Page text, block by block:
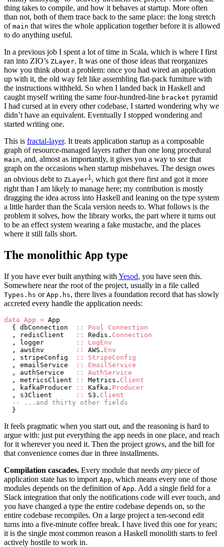
thing takes to compile, and how it behaves at startup. More often
than not, both of them trace back to the same place: the long stretch
of main that wires the whole application together before it is allowed
to do anything useful.
In a previous job I spent a lot of time in Scala, which is where I first
ran into ZIO’s ZLayer. It was one of those ideas that reorganizes
how you think about a problem: once you had wired an application
up with it, the old way felt like assembling flat-pack furniture with
the instructions withheld. So when I landed back in Haskell and
caught myself writing the same four-hundred-line bracket pyramid
I had cursed at in every other codebase, I started wondering why we
didn’t have an equivalent. Eventually I stopped wondering and
started writing one.
This is fractal-layer. It treats application startup as a composable
graph of resource-managed layers rather than one long procedural
main, and, almost as importantly, it gives you a way to see that
graph on the occasions when startup misbehaves. The design owes
an obvious debt to ZLayer1, which got there first and got it more
right than I am likely to manage here; my contribution is mostly
dragging the idea across into Haskell and leaning on the type system
a little harder than the Scala version needs to. What follows is the
problem it solves, how the library works, the part where it turns out
to be an effect system wearing a fake mustache, and the places
where it still falls short.
The monolithic App type
If you have ever built anything with Yesod, you have seen this.
Somewhere near the root of the project, usually in a file called
Types.hs or App.hs, there lives a foundation record that has slowly
accreted every handle the application needs:
data App = App
  { dbConnection
:: Pool
Connection
  , redisClient
:: Redis. Connection
  , logger
::
LogEnv
  , awsEnv
:: AWS. Env
  , stripeConfig
::
StripeConfig
  , emailService
::
EmailService
  , authService
::
AuthService
  , metricsClient
:: Metrics. Client
  , kafkaProducer
:: Kafka. Producer
  , s3Client
:: S3. Client
  -- ...and thirty other fields
  }
It feels pragmatic when you start out, and the reasoning is hard to
argue with: just put everything the app needs in one place, and reach
for it wherever you need it. Then the project grows, and the bill for
that convenience comes due in three installments.
Compilation cascades. Every module that needs any piece of
application state has to import App, which means every one of those
modules depends on the definition of App. Add a single field for a
Slack integration that only the notifications code will ever touch, and
you have changed a type the entire codebase depends on, so the
entire codebase recompiles. On a large project a ten-second edit
turns into a five-minute coffee break. I have lived this one for years;
it is the single most common reason a Haskell monolith starts to feel
actively hostile to work in.